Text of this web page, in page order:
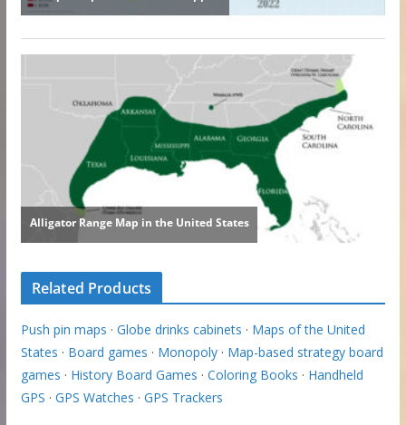
Related Products
Push pin maps · Globe drinks cabinets · Maps of the United
States · Board games · Monopoly· Map-based strategy board
games · History Board Games · Coloring Books · Handheld
GPS · GPS Watches · GPS Trackers